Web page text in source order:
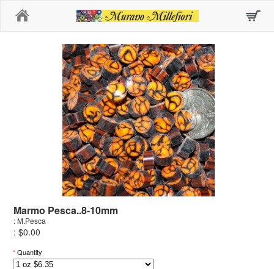
Marmo Pesca..8-10mm
: M.Pesca
: $0.00
*Quantity